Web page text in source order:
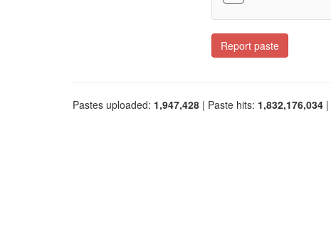
Report paste
Pastes uploaded: 1,947,428 | Paste hits: 1,832,176,034 |